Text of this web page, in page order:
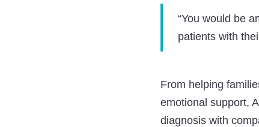
“You would be
patients with
From helping
emotional support,
diagnosis with